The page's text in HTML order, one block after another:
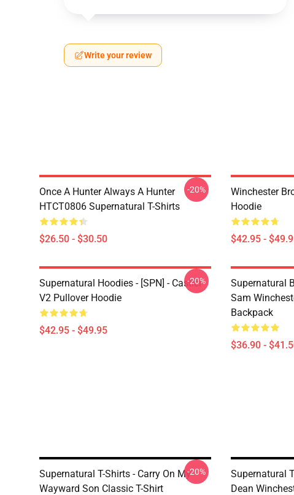
Write your review
Once A Hunter Always A Hunter
HTCT0806 Supernatural T-Shirts
$26.50 - $30.50
-20%
Winchester
Hoodie
$42.95 -
Supernatural Hoodies - [SPN] - Castiel
V2 Pullover Hoodie
$42.95 - $49.95
-20%
Supernatural
Sam
Backpack
$36.90 -
Supernatural T-Shirts - Carry On My
Wayward Son Classic T-Shirt
-20%
Supernatural
Dean